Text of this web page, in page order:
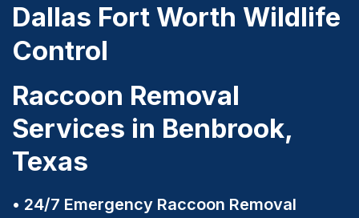
Dallas Fort Worth Wildlife
Control
Raccoon Removal
Services in Benbrook,
Texas
24/7 Emergency Raccoon Removal